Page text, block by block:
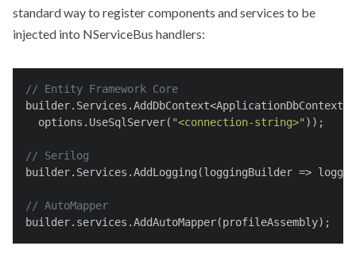
standard way to register components and services to be
injected into NServiceBus handlers:
// Entity Framework Core
  options.UseSqlServer(
"<connection-string>" ));
// Serilog
builder.Services.AddLogging(loggingBuilder =>
// AutoMapper
builder.services.AddAutoMapper(profileAssembly);